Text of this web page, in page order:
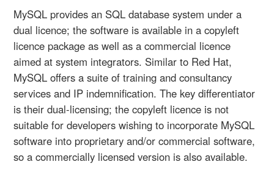
MySQL provides an SQL database system under a
dual licence; the software is available in a copyleft
licence package as well as a commercial licence
aimed at system integrators. Similar to Red Hat,
MySQL offers a suite of training and consultancy
services and IP indemnification. The key differentiator
is their dual-licensing; the copyleft licence is not
suitable for developers wishing to incorporate MySQL
software into proprietary and/or commercial software,
so a commercially licensed version is also available.